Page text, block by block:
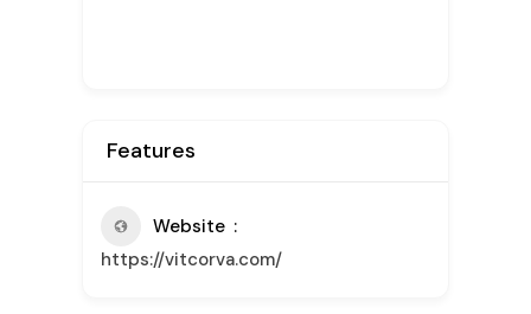
Features
Website
https://vitcorva.com/